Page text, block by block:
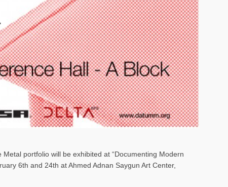
portfolio will be exhibited at “Documenting Modern
6th and 24th at Ahmed Adnan Saygun Art Center,